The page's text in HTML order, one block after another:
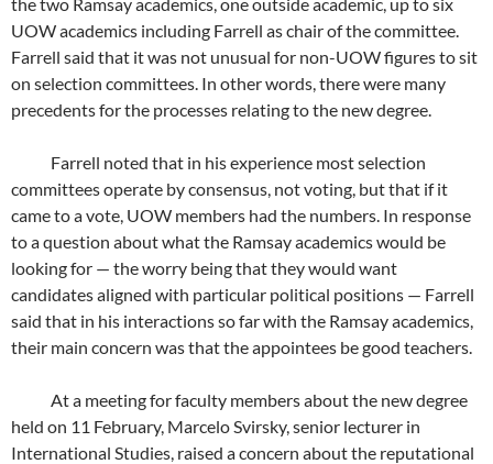
UOW academics including Farrell as chair of the committee.
Farrell said that it was not unusual for non-UOW figures to sit
on selection committees. In other words, there were many
precedents for the processes relating to the new degree.
Farrell noted that in his experience most selection
committees operate by consensus, not voting, but that if it
came to a vote, UOW members had the numbers. In response
to a question about what the Ramsay academics would be
looking for — the worry being that they would want
candidates aligned with particular political positions — Farrell
said that in his interactions so far with the Ramsay academics,
their main concern was that the appointees be good teachers.
At a meeting for faculty members about the new degree
held on 11 February, Marcelo Svirsky, senior lecturer in
International Studies, raised a concern about the reputational